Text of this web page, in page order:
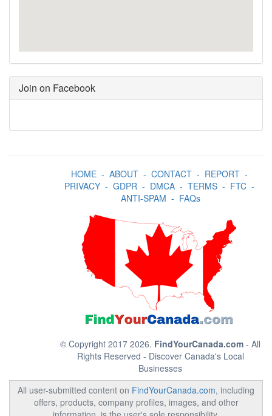
Join on Facebook
HOME- ABOUT- CONTACT- REPORT-
PRIVACY- GDPR- DMCA- TERMS- FTC-
ANTI-SPAM - FAQs
© Copyright 2017 2026. FindYourCanada.com - All
Rights Reserved - Discover Canada's Local
Businesses
All user-submitted content on FindYourCanada.com, including
offers, products, company profiles, images, and other